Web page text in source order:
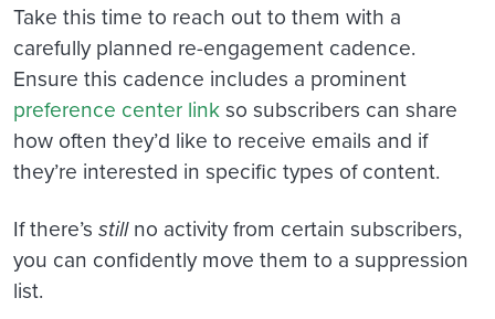
Take this time to reach out to them with a
carefully planned re-engagement cadence.
Ensure this cadence includes a prominent
preference center linkso subscribers can share
how often they’d like to receive emails and if
they’re interested in specific types of content.
If there’s stillno activity from certain subscribers,
you can confidently move them to a suppression
list.